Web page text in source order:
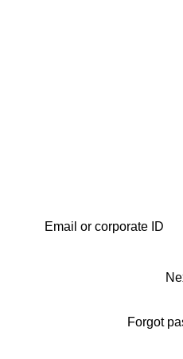
Forgot